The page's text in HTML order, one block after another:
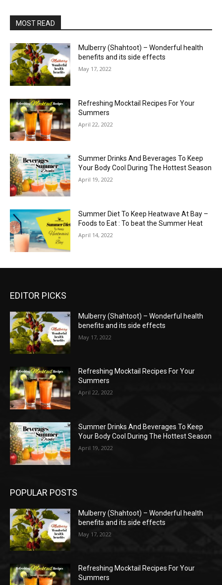
MOST READ
Mulberry (Shahtoot) – Wonderful health
benefits and its side effects
May 17, 2022
Refreshing Mocktail Recipes For Your
Summers
April 22, 2022
Summer Drinks And Beverages To Keep
Your Body Cool During The Hottest Season
April 19, 2022
Summer Diet To Keep Heatwave At Bay –
Foods to Eat : To beat the Summer Heat
April 14, 2022
EDITOR PICKS
Mulberry (Shahtoot) – Wonderful health
benefits and its side effects
May 17, 2022
Refreshing Mocktail Recipes For Your
Summers
April 22, 2022
Summer Drinks And Beverages To Keep
Your Body Cool During The Hottest Season
April 19, 2022
POPULAR POSTS
Mulberry (Shahtoot) – Wonderful health
benefits and its side effects
May 17, 2022
Refreshing Mocktail Recipes For Your
Summers